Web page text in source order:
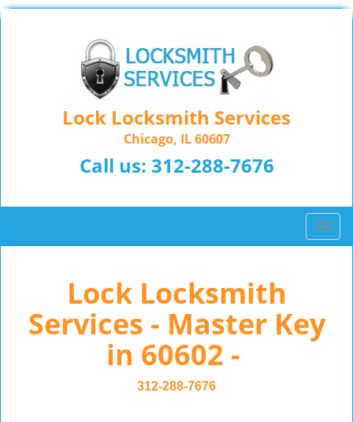
Lock Locksmith Services
Chicago, IL 60607
Call us: 312-288-7676
T
o
n
Lock Locksmith
Services - Master Key
in 60602 -
312-288-7676